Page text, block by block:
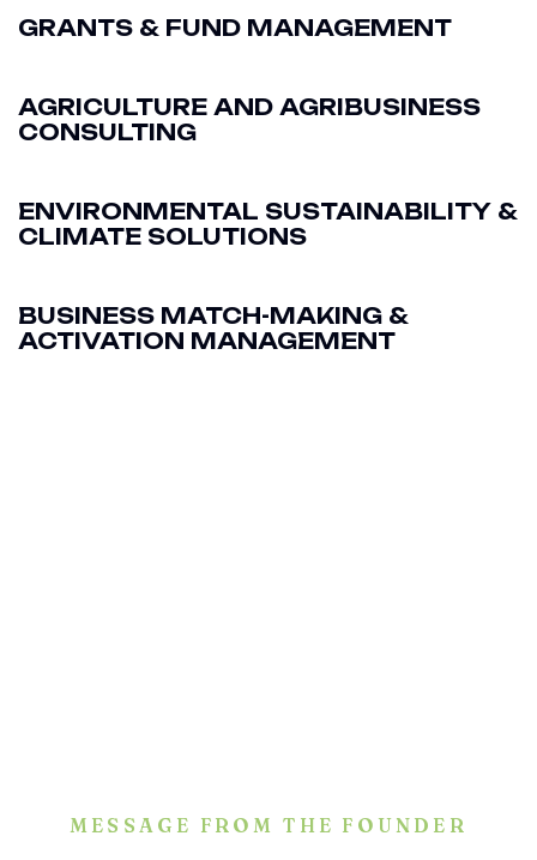
GRANTS & FUND MANAGEMENT
AGRICULTURE AND AGRIBUSINESS
CONSULTING
ENVIRONMENTAL SUSTAINABILITY &
CLIMATE SOLUTIONS
BUSINESS MATCH-MAKING &
ACTIVATION MANAGEMENT
MESSAGE FROM THE FOUNDER